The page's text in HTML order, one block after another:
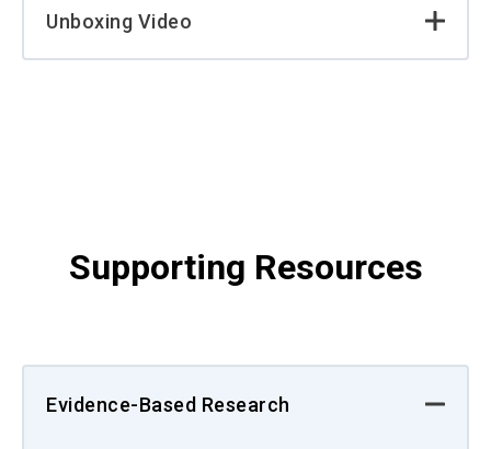
Unboxing Video
Supporting Resources
Evidence-Based Research